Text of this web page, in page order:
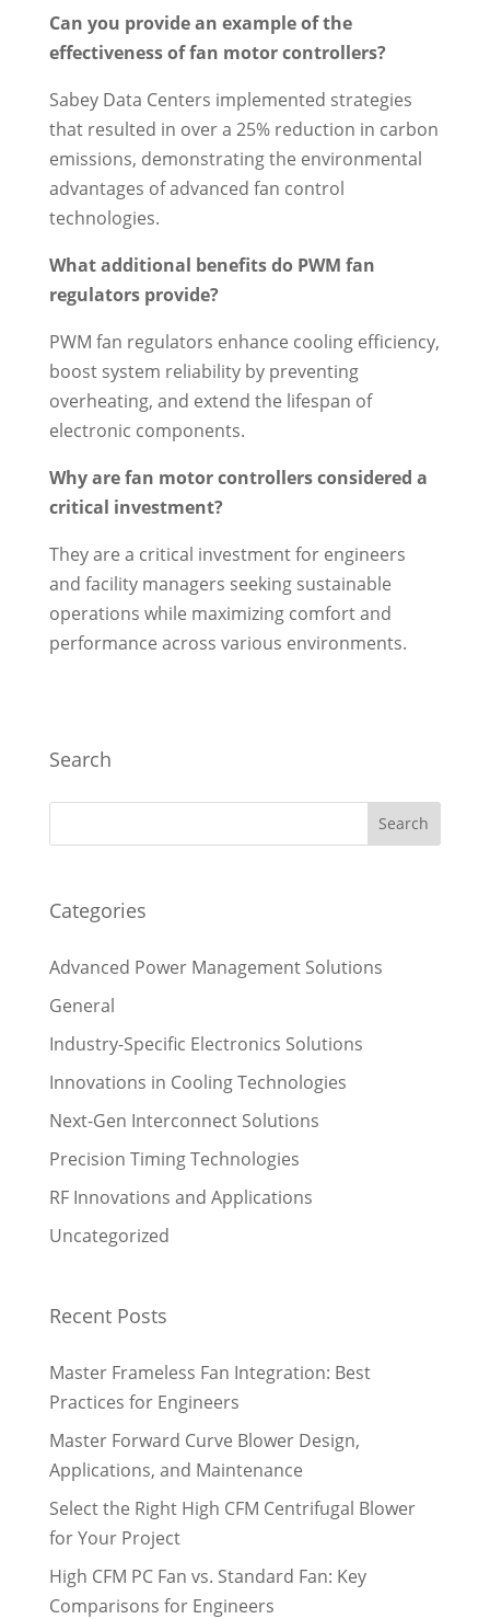
Can you provide an example of the
effectiveness of fan motor controllers?
Sabey Data Centers implemented strategies
that resulted in over a 25% reduction in carbon
emissions, demonstrating the environmental
advantages of advanced fan control
technologies.
What additional benefits do PWM fan
regulators provide?
PWM fan regulators enhance cooling efficiency,
boost system reliability by preventing
overheating, and extend the lifespan of
electronic components.
Why are fan motor controllers considered a
critical investment?
They are a critical investment for engineers
and facility managers seeking sustainable
operations while maximizing comfort and
performance across various environments.
Search
Categories
Advanced Power Management Solutions
General
Industry-Specific Electronics Solutions
Innovations in Cooling Technologies
Next-Gen Interconnect Solutions
Precision Timing Technologies
RF Innovations and Applications
Uncategorized
Recent Posts
Master Frameless Fan Integration: Best
Practices for Engineers
Master Forward Curve Blower Design,
Applications, and Maintenance
Select the Right High CFM Centrifugal Blower
for Your Project
High CFM PC Fan vs. Standard Fan: Key
Comparisons for Engineers